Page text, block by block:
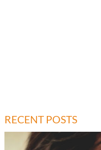
RECENT POSTS